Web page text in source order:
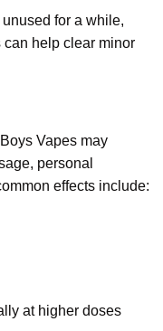
unused for a while,
can help clear minor
Vapes may
personal
effects include:
at higher doses